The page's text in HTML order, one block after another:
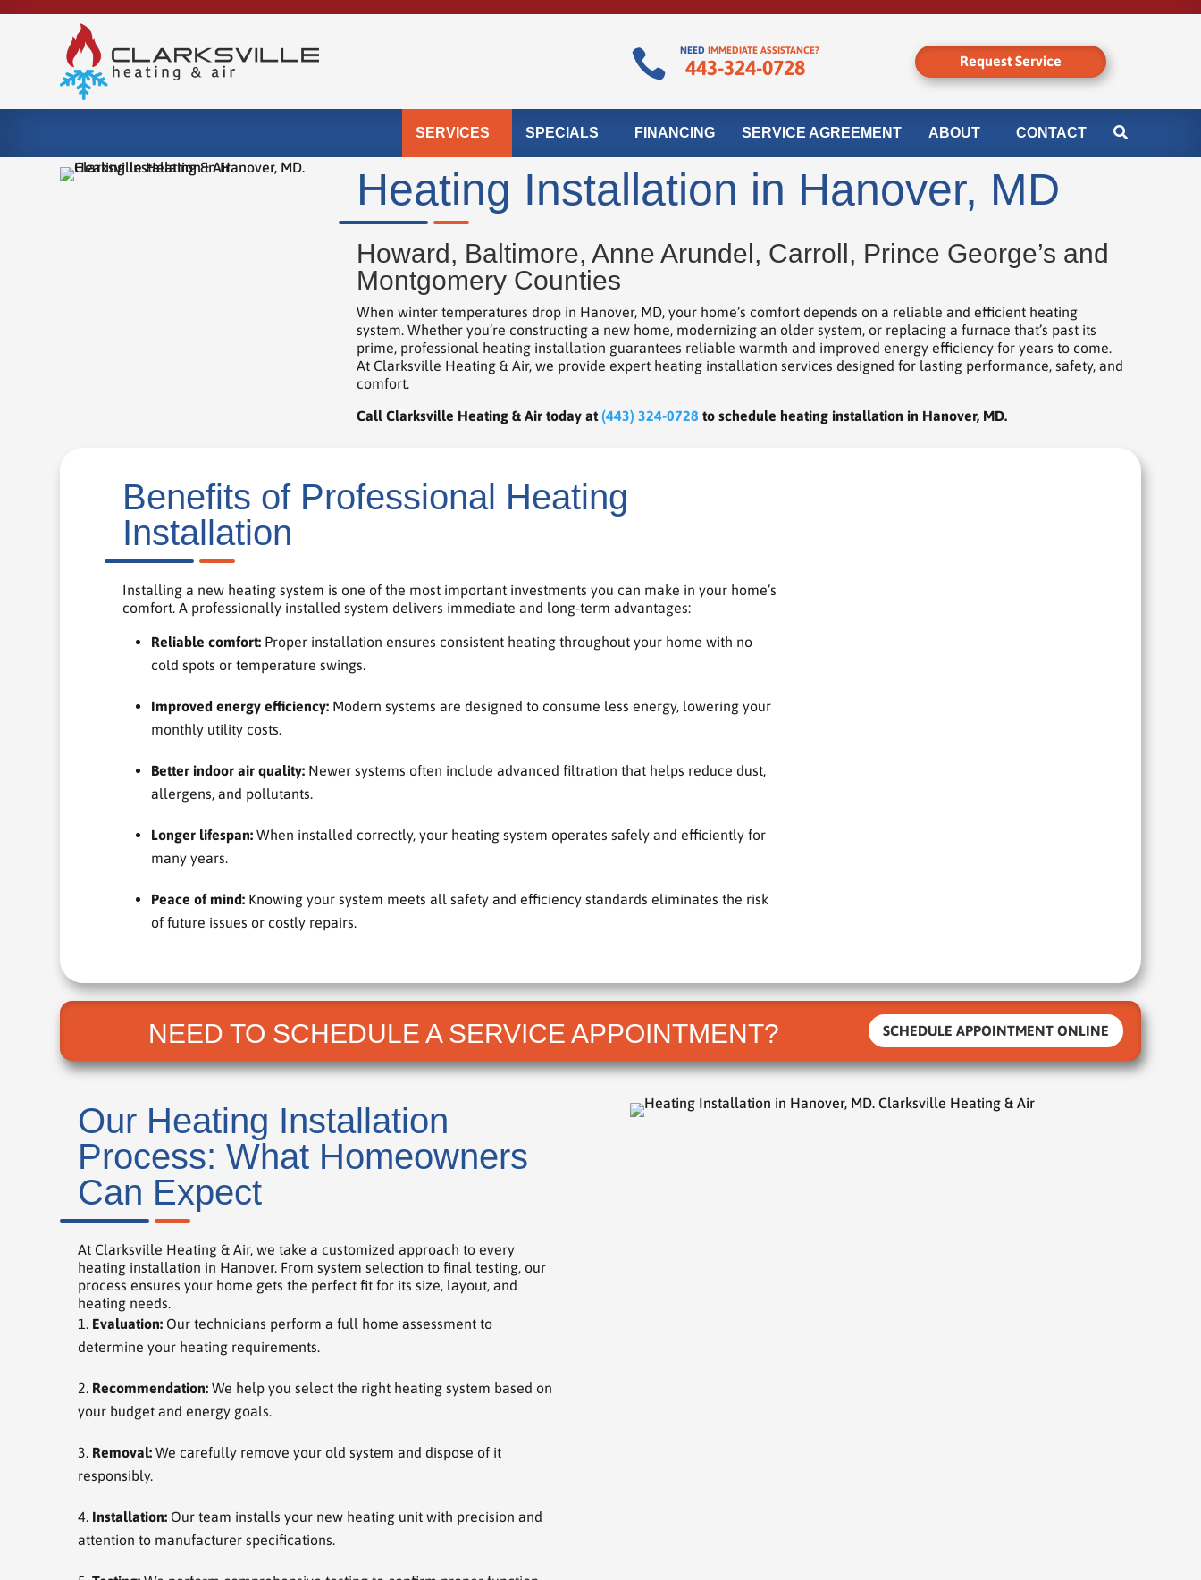
 NEED IMMEDIATE ASSISTANCE?
443-324-0728 Request Service
SERVICES SPECIALS FINANCING SERVICE AGREEMENT ABOUT CONTACT
Heating Installation in Hanover, MD
Howard, Baltimore, Anne Arundel, Carroll, Prince George’s and
Montgomery Counties
When winter temperatures drop in Hanover, MD, your home’s comfort depends on a reliable and efficient heating
system. Whether you’re constructing a new home, modernizing an older system, or replacing a furnace that’s past its
prime, professional heating installation guarantees reliable warmth and improved energy efficiency for years to come.
At Clarksville Heating & Air, we provide expert heating installation services designed for lasting performance, safety, and
comfort.
Call Clarksville Heating & Air today at (443) 324-0728 to schedule heating installation in Hanover, MD.
Benefits of Professional Heating
Installation
Installing a new heating system is one of the most important investments you can make in your home’s
comfort. A professionally installed system delivers immediate and long-term advantages:
Reliable comfort: Proper installation ensures consistent heating throughout your home with no
cold spots or temperature swings.
Improved energy efficiency: Modern systems are designed to consume less energy, lowering your
monthly utility costs.
Better indoor air quality: Newer systems often include advanced filtration that helps reduce dust,
allergens, and pollutants.
Longer lifespan: When installed correctly, your heating system operates safely and efficiently for
many years.
Peace of mind: Knowing your system meets all safety and efficiency standards eliminates the risk
of future issues or costly repairs.
NEED TO SCHEDULE A SERVICE APPOINTMENT? SCHEDULE APPOINTMENT ONLINE
Our Heating Installation
Process: What Homeowners
Can Expect
At Clarksville Heating & Air, we take a customized approach to every
heating installation in Hanover. From system selection to final testing, our
process ensures your home gets the perfect fit for its size, layout, and
heating needs.
Evaluation: Our technicians perform a full home assessment to
determine your heating requirements.
Recommendation: We help you select the right heating system based on
your budget and energy goals.
Removal: We carefully remove your old system and dispose of it
responsibly.
Installation: Our team installs your new heating unit with precision and
attention to manufacturer specifications.